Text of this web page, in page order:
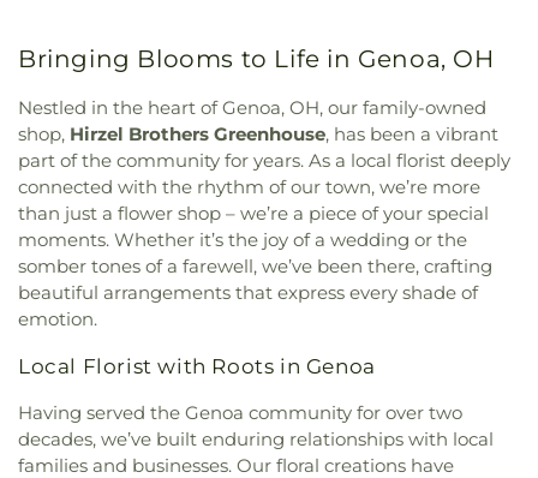
Bringing Blooms to Life in Genoa, OH
Nestled in the heart of Genoa, OH, our family-owned
shop, Hirzel Brothers Greenhouse, has been a vibrant
part of the community for years. As a local florist deeply
connected with the rhythm of our town, we’re more
than just a flower shop – we’re a piece of your special
moments. Whether it’s the joy of a wedding or the
somber tones of a farewell, we’ve been there, crafting
beautiful arrangements that express every shade of
emotion.
Local Florist with Roots in Genoa
Having served the Genoa community for over two
decades, we’ve built enduring relationships with local
families and businesses. Our floral creations have